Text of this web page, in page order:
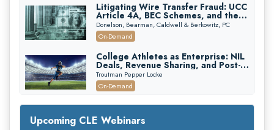
Litigating Wire Transfer Fraud: UCC
Article 4A, BEC Schemes, and the
First 72 Hours That Define
Recovery
Donelson, Bearman, Caldwell & Berkowitz, PC
On-Demand
College Athletes as Enterprise: NIL
Deals, Revenue Sharing, and Post-
House NCAA Enforcement
Troutman Pepper Locke
On-Demand
Increasing your Real Estate Wealth
with Section 1031 Exchanges
Secure Exchange, 1031 Exchange Services
Upcoming CLE Webinars